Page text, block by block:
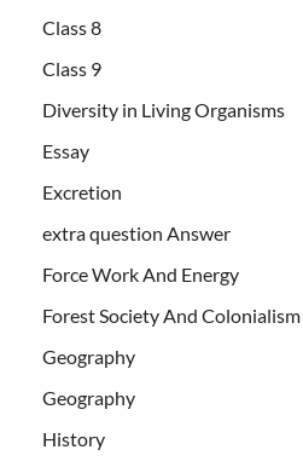
Class 8
Class 9
Diversity in Living Organisms
Essay
Excretion
extra question Answer
Force Work And Energy
Forest Society And Colonialism
Geography
Geography
History